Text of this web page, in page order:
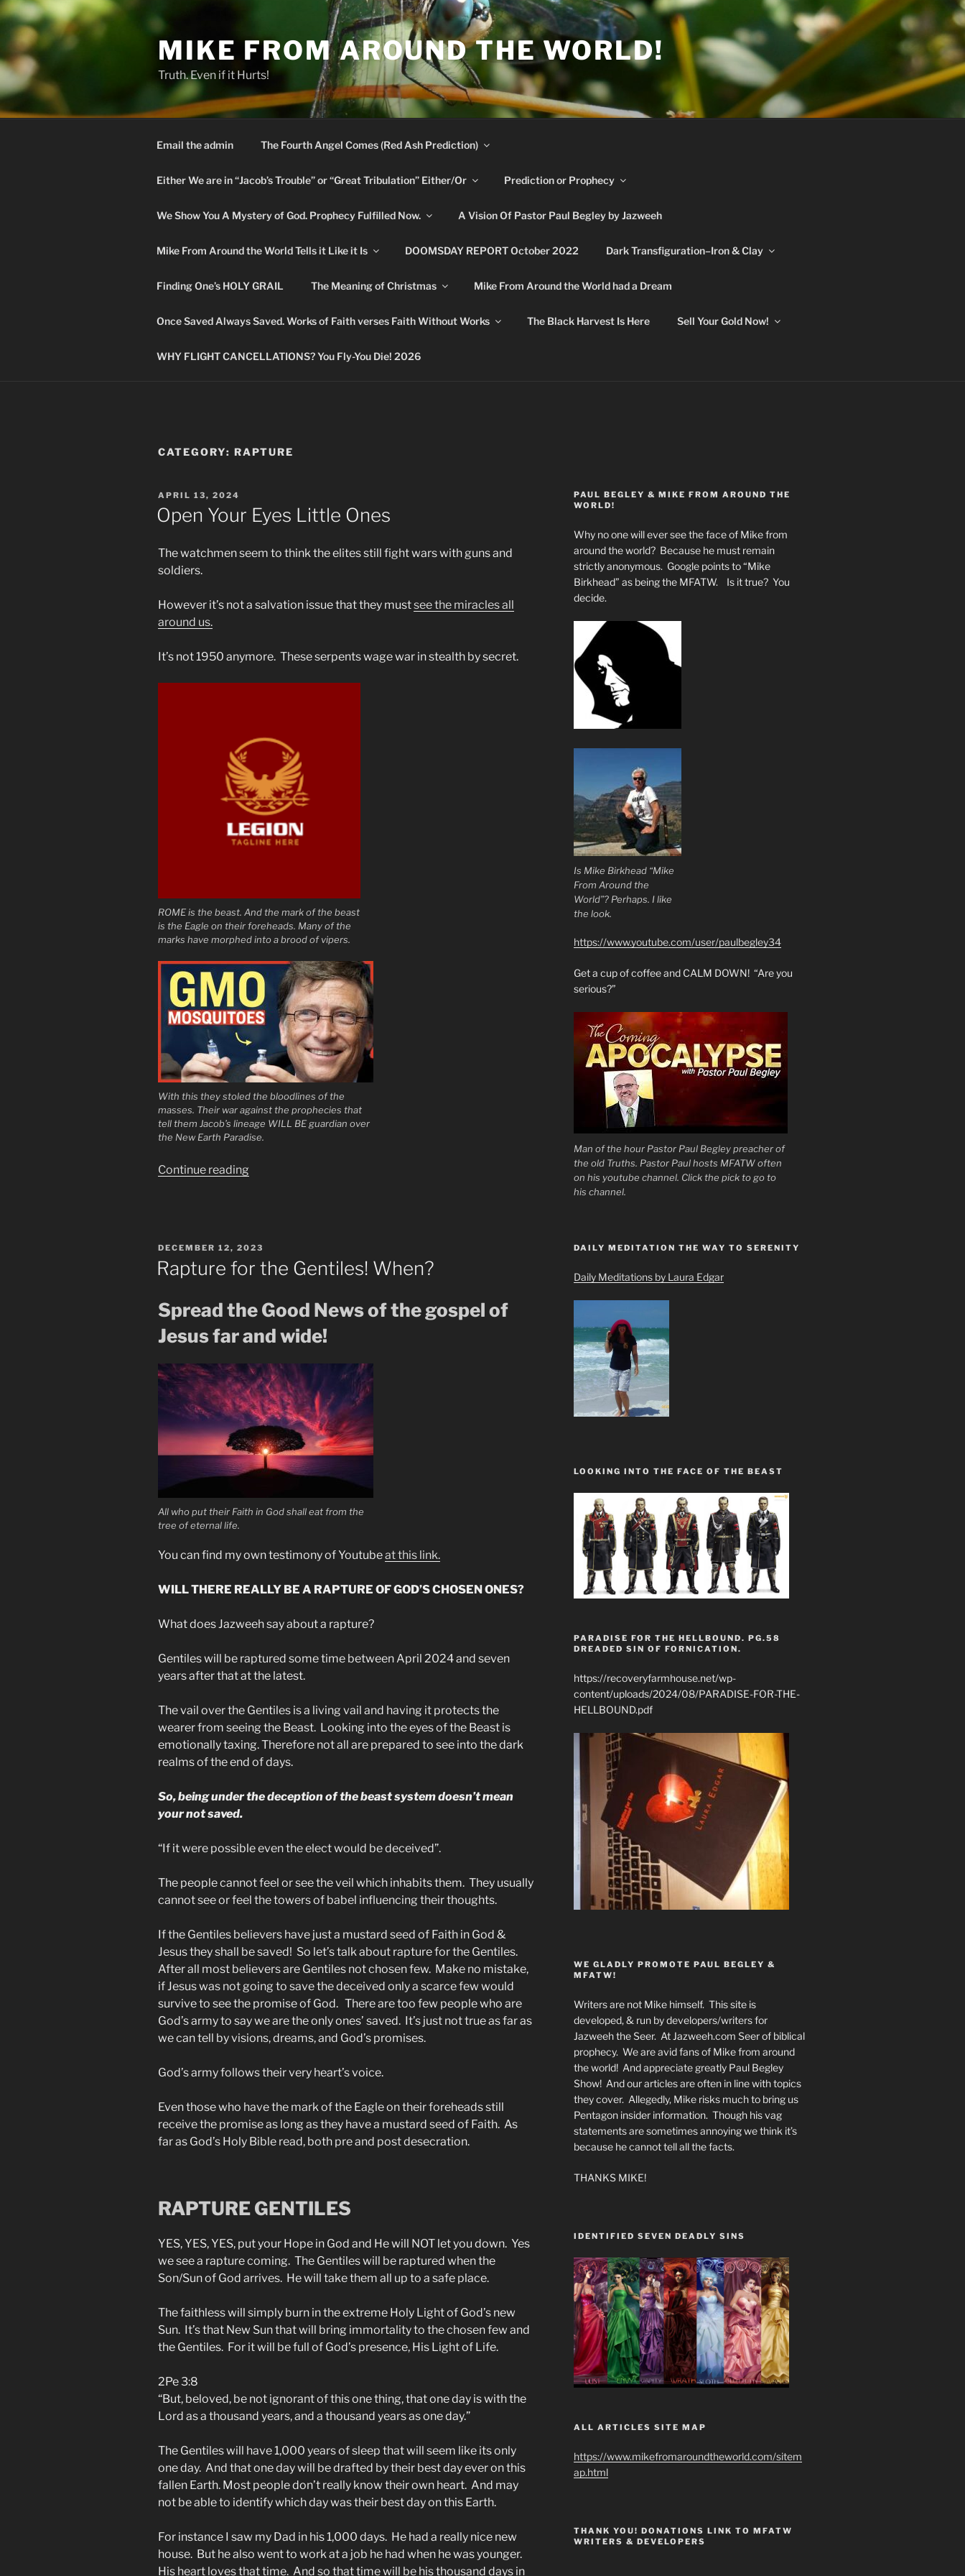
Skip
content
MIKE FROM AROUND THE WORLD!
Truth. Even if it Hurts!
Email the admin The Fourth Angel Comes (Red Ash Prediction)
Either We are in “Jacob’s Trouble” or “Great Tribulation” Either/Or Prediction or Prophecy
We Show You A Mystery of God. Prophecy Fulfilled Now. A Vision Of Pastor Paul Begley by Jazweeh
Mike From Around the World Tells it Like it Is DOOMSDAY REPORT October 2022 Dark Transfiguration–Iron & Clay
Finding One’s HOLY GRAIL The Meaning of Christmas Mike From Around the World had a Dream
Once Saved Always Saved. Works of Faith verses Faith Without Works The Black Harvest Is Here Sell Your Gold Now!
WHY FLIGHT CANCELLATIONS? You Fly-You Die! 2026
CATEGORY: RAPTURE
POSTED
ON
APRIL 13, 2024
Open Your Eyes Little Ones
The watchmen seem to think the elites still fight wars with guns and
soldiers.
However it’s not a salvation issue that they mustsee the miracles all
around us.
It’s not 1950 anymore. These serpents wage war in stealth by secret.
ROME is the beast. And the mark of the beast
is the Eagle on their foreheads. Many of the
marks have morphed into a brood of vipers.
With this they stoled the bloodlines of the
masses. Their war against the prophecies that
tell them Jacob’s lineage WILL BE guardian over
the New Earth Paradise.
Continue reading
POSTED
ON
DECEMBER 12, 2023
Rapture for the Gentiles! When?
Spread the Good News of the gospel of
Jesus far and wide!
All who put their Faith in God shall eat from the
tree of eternal life.
You can find my own testimony of Youtubeat this link.
WILL THERE REALLY BE A RAPTURE OF GOD’S CHOSEN ONES?
What does Jazweeh say about a rapture?
Gentiles will be raptured some time between April 2024 and seven
years after that at the latest.
The vail over the Gentiles is a living vail and having it protects the
wearer from seeing the Beast. Looking into the eyes of the Beast is
emotionally taxing. Therefore not all are prepared to see into the dark
realms of the end of days.
So, being under the deception of the beast system doesn’t mean
your not saved.
“If it were possible even the elect would be deceived”.
The people cannot feel or see the veil which inhabits them. They usually
cannot see or feel the towers of babel influencing their thoughts.
If the Gentiles believers have just a mustard seed of Faith in God &
Jesus they shall be saved! So let’s talk about rapture for the Gentiles.
After all most believers are Gentiles not chosen few. Make no mistake,
if Jesus was not going to save the deceived only a scarce few would
survive to see the promise of God. There are too few people who are
God’s army to say we are the only ones’ saved. It’s just not true as far as
we can tell by visions, dreams, and God’s promises.
God’s army follows their very heart’s voice.
Even those who have the mark of the Eagle on their foreheads still
receive the promise as long as they have a mustard seed of Faith. As
far as God’s Holy Bible read, both pre and post desecration.
RAPTURE GENTILES
YES, YES, YES, put your Hope in God and He will NOT let you down. Yes
we see a rapture coming. The Gentiles will be raptured when the
Son/Sun of God arrives. He will take them all up to a safe place.
The faithless will simply burn in the extreme Holy Light of God’s new
Sun. It’s that New Sun that will bring immortality to the chosen few and
the Gentiles. For it will be full of God’s presence, His Light of Life.
2Pe 3:8
“But, beloved, be not ignorant of this one thing, that one day is with the
Lord as a thousand years, and a thousand years as one day.”
The Gentiles will have 1,000 years of sleep that will seem like its only
one day. And that one day will be drafted by their best day ever on this
fallen Earth. Most people don’t really know their own heart. And may
not be able to identify which day was their best day on this Earth.
For instance I saw my Dad in his 1,000 days. He had a really nice new
house. But he also went to work at a job he had when he was younger.
His heart loves that time. And so that time will be his thousand days in
PAUL BEGLEY & MIKE FROM AROUND THE
WORLD!
Why no one will ever see the face of Mike from
around the world? Because he must remain
strictly anonymous. Google points to “Mike
Birkhead” as being the MFATW. Is it true? You
decide.
Is Mike Birkhead “Mike
From Around the
World”? Perhaps. I like
the look.
https://www.youtube.com/user/paulbegley34
Get a cup of coffee and CALM DOWN! “Are you
serious?”
Man of the hour Pastor Paul Begley preacher of
the old Truths. Pastor Paul hosts MFATW often
on his youtube channel. Click the pick to go to
his channel.
DAILY MEDITATION THE WAY TO SERENITY
Daily Meditations by Laura Edgar
LOOKING INTO THE FACE OF THE BEAST
PARADISE FOR THE HELLBOUND. PG.58
DREADED SIN OF FORNICATION.
https://recoveryfarmhouse.net/wp-
content/uploads/2024/08/PARADISE-FOR-THE-
HELLBOUND.pdf
WE GLADLY PROMOTE PAUL BEGLEY &
MFATW!
Writers are not Mike himself. This site is
developed, & run by developers/writers for
Jazweeh the Seer. At Jazweeh.com Seer of biblical
prophecy. We are avid fans of Mike from around
the world! And appreciate greatly Paul Begley
Show! And our articles are often in line with topics
they cover. Allegedly, Mike risks much to bring us
Pentagon insider information. Though his vag
statements are sometimes annoying we think it’s
because he cannot tell all the facts.
THANKS MIKE!
IDENTIFIED SEVEN DEADLY SINS
ALL ARTICLES SITE MAP
https://www.mikefromaroundtheworld.com/sitem
ap.html
THANK YOU! DONATIONS LINK TO MFATW
WRITERS & DEVELOPERS